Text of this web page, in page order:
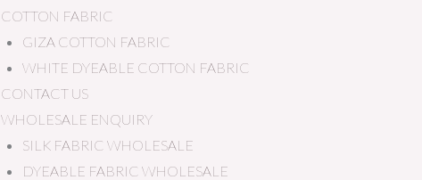
COTTON FABRIC
GIZA COTTON FABRIC
WHITE DYEABLE COTTON FABRIC
CONTACT US
WHOLESALE ENQUIRY
SILK FABRIC WHOLESALE
DYEABLE FABRIC WHOLESALE